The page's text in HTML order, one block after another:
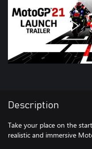
Description
Take your place on the
realistic and immersive